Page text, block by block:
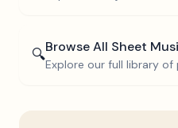
🔍Browse All Sheet
Explore our full library of